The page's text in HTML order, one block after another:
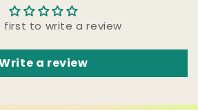
first to write a review
a review